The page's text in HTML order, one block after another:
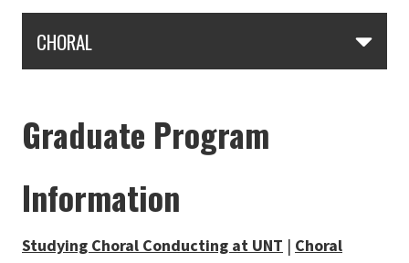
CHORAL
Graduate Program
Information
Studying Choral Conducting at UNT | Choral